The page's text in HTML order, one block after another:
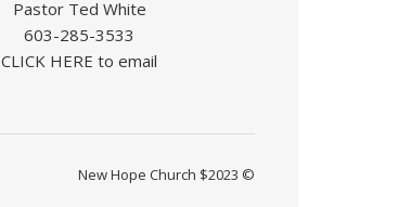
Pastor Ted White
603-285-3533
CLICK HERE to email
New Hope Church $2023 ©